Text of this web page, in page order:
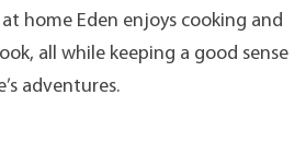
home Eden enjoys cooking and
all while keeping a good sense
adventures.